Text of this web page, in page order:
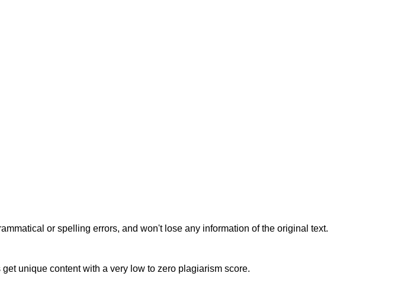
or spelling errors, and won't lose any information of the original text.
unique content with a very low to zero plagiarism score.